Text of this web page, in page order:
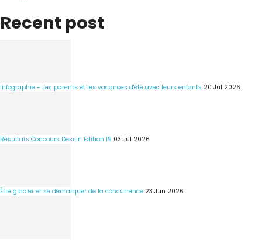
Recent post
Infographie - Les parents et les vacances d'été avec leurs enfants 20 Jul 2026
Résultats Concours Dessin Edition 19 03 Jul 2026
Être glacier et se démarquer de la concurrence 23 Jun 2026